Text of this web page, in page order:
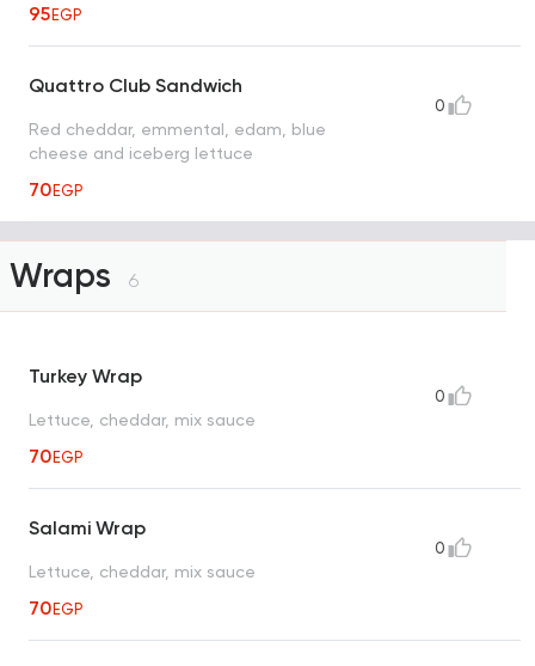
95EGP
Quattro Club Sandwich
Red cheddar, emmental, edam, blue
cheese and iceberg lettuce
70EGP
0
Wraps 6
Turkey Wrap
Lettuce, cheddar, mix sauce
70EGP
0
Salami Wrap
Lettuce, cheddar, mix sauce
70EGP
0